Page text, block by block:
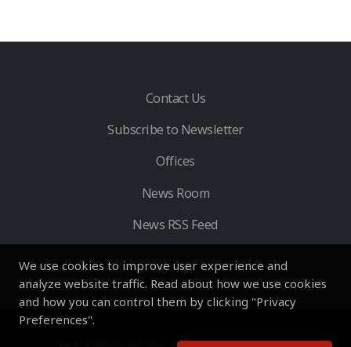
We use cookies to improve user experience and
analyze website traffic. Read about how we use cookies
and how you can control them by clicking "Privacy
Preferences".
Contact Us
Subscribe to Newsletter
Offices
News Room
News RSS Feed